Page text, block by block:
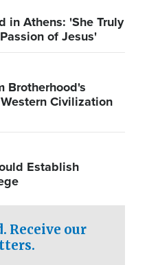
in Athens: 'She Truly
of Jesus'
Brotherhood's
Civilization
Establish
Receive our